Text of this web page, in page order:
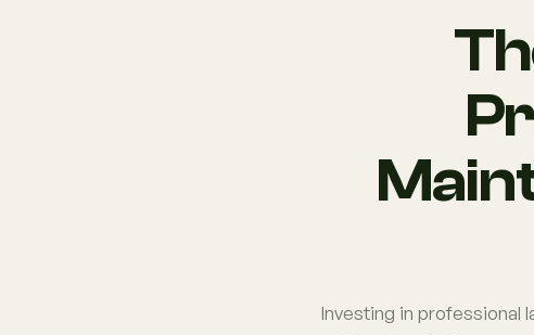
Investing in professional